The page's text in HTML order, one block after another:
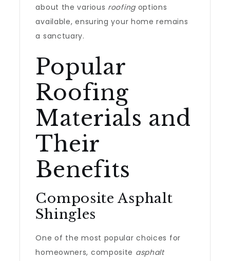
about the various roofingoptions
available, ensuring your home remains
a sanctuary.
Popular
Roofing
Materials and
Their
Benefits
Composite Asphalt
Shingles
One of the most popular choices for
homeowners, composite asphalt